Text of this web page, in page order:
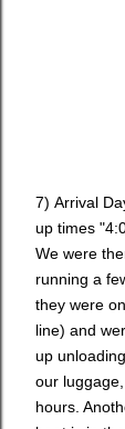
7) Arrival
up times
We were
running a
they were
line) and
up
our
hours.